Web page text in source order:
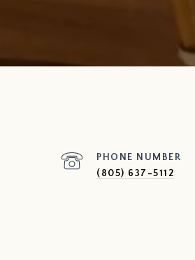
PHONE NUMBER
(805) 637-5112